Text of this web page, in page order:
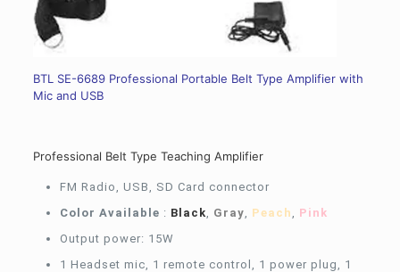
BTL SE-6689 Professional Portable Belt Type Amplifier with
Mic and USB
Professional Belt Type Teaching Amplifier
FM Radio, USB, SD Card connector
Color Available : Black Gray Peach
Pink
Output power: 15W
1 Headset mic, 1 remote control, 1 power plug, 1